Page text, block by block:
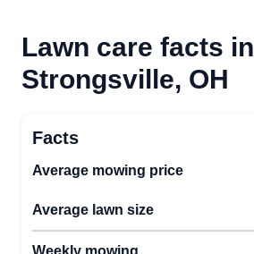
Lawn care facts in
Strongsville, OH
Facts
Average mowing price
Average lawn size
Weekly mowing